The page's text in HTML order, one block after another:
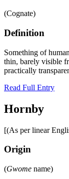
(Cognate)
Definition
Something of
thin, barely visible
practically
Read Full Entry
Hornby
[(As per linear
Origin
(Gwome name)